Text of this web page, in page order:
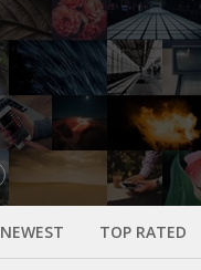
NEWEST TOP RATED